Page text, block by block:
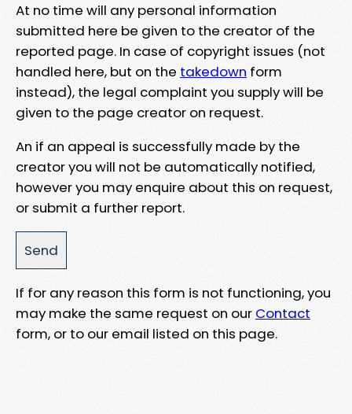
At no time will any personal information
submitted here be given to the creator of the
reported page. In case of copyright issues (not
handled here, but on the takedown form
instead), the legal complaint you supply will be
given to the page creator on request.
An if an appeal is successfully made by the
creator you will not be automatically notified,
however you may enquire about this on request,
or submit a further report.
If for any reason this form is not functioning, you
may make the same request on our Contact
form, or to our email listed on this page.